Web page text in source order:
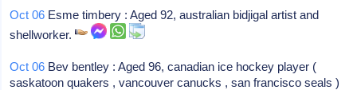
Oct 06 Esme timbery : Aged 92, australian bidjigal artist and
shellworker.
Oct 06 Bev bentley : Aged 96, canadian ice hockey player (
saskatoon quakers , vancouver canucks , san francisco seals )